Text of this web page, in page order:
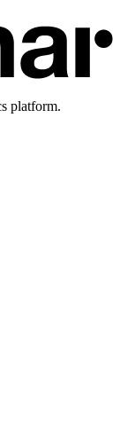
platform.